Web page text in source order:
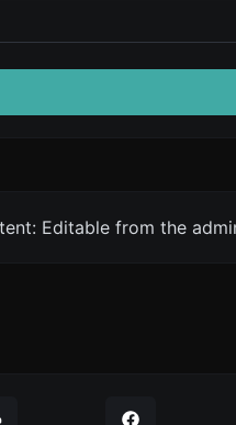
Editable from the